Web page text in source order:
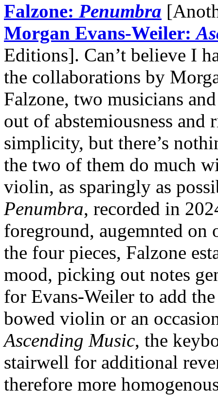
Falzone: Penumbra
Morgan Evans-Weiler:
Editions]. Can’t believe I
the collaborations by
Falzone, two musicians
out of abstemiousness
simplicity, but there’s
the two of them do much
violin, as sparingly as
Penumbra, recorded in
foreground, augemnted on
the four pieces, Falzone
mood, picking out notes
for Evans-Weiler to add
bowed violin or an
Ascending Music, the
stairwell for additional
therefore more